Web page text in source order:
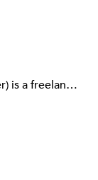
Amber X. Chen (she/her) is a freelance journalist who covers environmental justice. Her writing has appeared in the Los Angeles Times, Teen Vogue, the Guardian, and other publications. You can find her on Instagram and Twitter